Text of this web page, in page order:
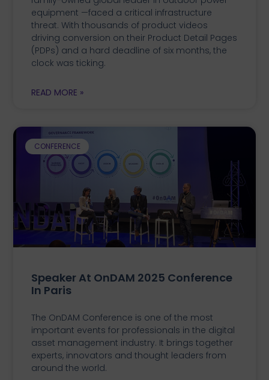
equipment —faced a critical infrastructure
threat. With thousands of product videos
driving conversion on their Product Detail Pages
(PDPs) and a hard deadline of six months, the
clock was ticking.
READ MORE »
CONFERENCE
Speaker At OnDAM 2025 Conference
In Paris
The OnDAM Conference is one of the most
important events for professionals in the digital
asset management industry. It brings together
experts, innovators and thought leaders from
around the world.